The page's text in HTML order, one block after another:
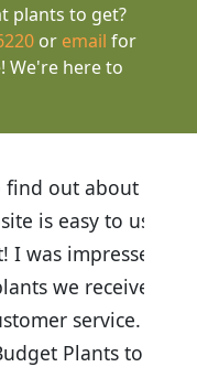
plants to get?
or email for
We're here to
out about
is easy to use
impressed
we received
service. I
Plants to